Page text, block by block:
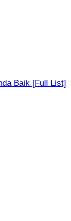
Baik [Full List]